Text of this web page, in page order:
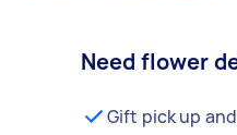
Need flower
Gift pick up